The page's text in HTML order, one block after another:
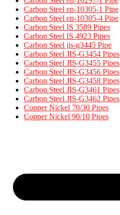
Carbon Steel en-10305-1 Pipe
Carbon Steel en-10305-4 Pipe
Carbon Steel IS 3589 Pipes​
Carbon Steel IS 4923 Pipes​
Carbon Steel jis-g3445 Pipe
Carbon Steel JIS-G3454 Pipes
Carbon Steel JIS-G3455 Pipes​
Carbon Steel JIS-G3456 Pipes​
Carbon Steel JIS-G3458 Pipes​
Carbon Steel JIS-G3461 Pipes​
Carbon Steel JIS-G3462 Pipes​
Copper Nickel 70/30 Pipes
Copper Nickel 90/10 Pipes